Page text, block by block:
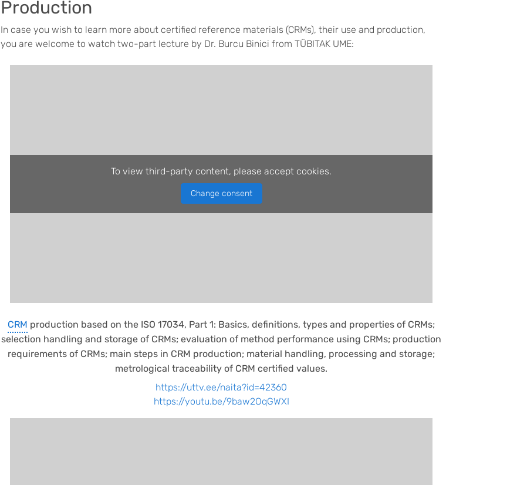
Production
In case you wish to learn more about certified reference materials (CRMs), their use and production,
you are welcome to watch two-part lecture by Dr. Burcu Binici from TÜBITAK UME:
To view third-party content, please accept cookies.
Change consent
CRM production based on the ISO 17034, Part 1: Basics, definitions, types and properties of CRMs;
selection handling and storage of CRMs; evaluation of method performance using CRMs; production
requirements of CRMs; main steps in CRM production; material handling, processing and storage;
metrological traceability of CRM certified values.
https://uttv.ee/naita?id=42360
https://youtu.be/9baw2OqGWXI